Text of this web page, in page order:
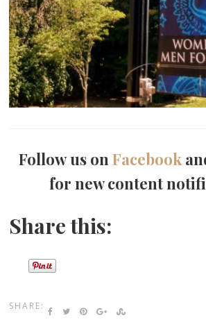
Follow us onFacebook
for new content
Share this:
SHARE: